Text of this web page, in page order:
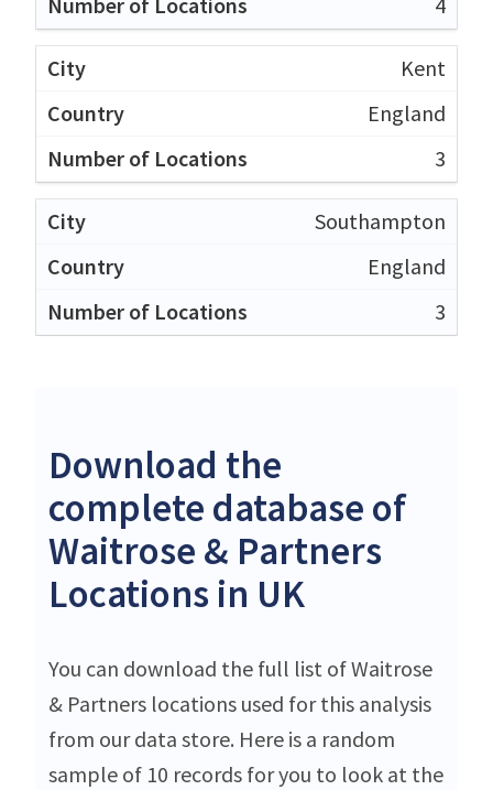
Kent
England
3
Southampton
England
3
Download the
complete database of
Waitrose & Partners
Locations in UK
You can download the full list of Waitrose
& Partners locations used for this analysis
from our data store. Here is a random
sample of 10 records for you to look at the